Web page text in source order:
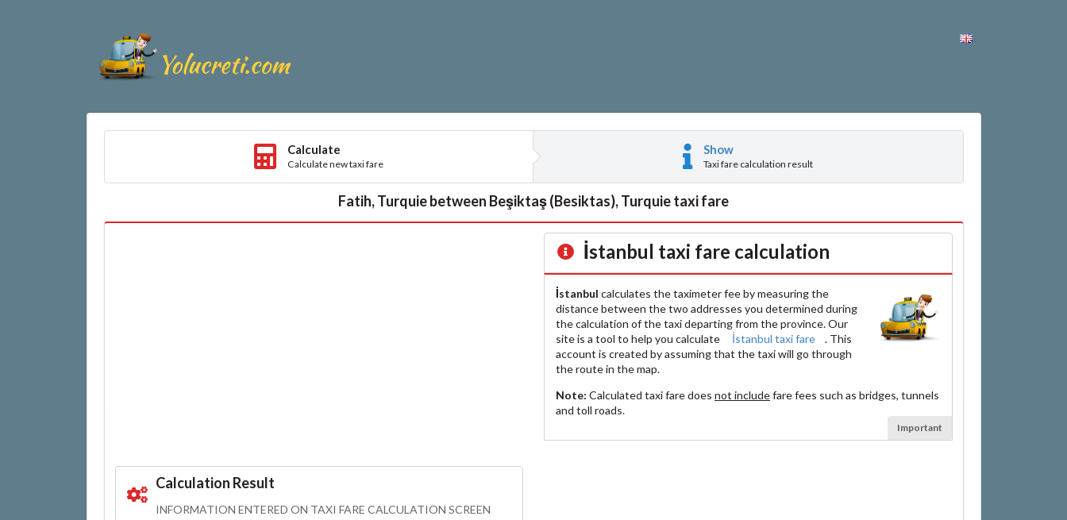
Calculate
Calculate new taxi fare
Show
Taxi fare calculation result
Fatih, Turquie between Beşiktaş (Besiktas), Turquie taxi fare
Calculation Result
INFORMATION ENTERED ON TAXI FARE CALCULATION SCREEN
İstanbul taxi fare calculation
İstanbul calculates the taximeter fee by measuring the
distance between the two addresses you determined during
the calculation of the taxi departing from the province. Our
site is a tool to help you calculate
İstanbul taxi fare
. This
account is created by assuming that the taxi will go through
the route in the map.
Note: Calculated taxi fare does not includefare fees such as bridges, tunnels
and toll roads.
Important